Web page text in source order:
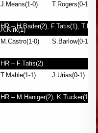
J.Means(1-0) T.Rogers(0-1)
HR – H.Bader(2), F.Tatis(1),
A.Kirk(1)
M.Castro(1-0) S.Barlow(0-1)
HR – F.Tatis(2)
T.Mahle(1-1) J.Urias(0-1)
HR – M.Haniger(2), K.Tucker(1),